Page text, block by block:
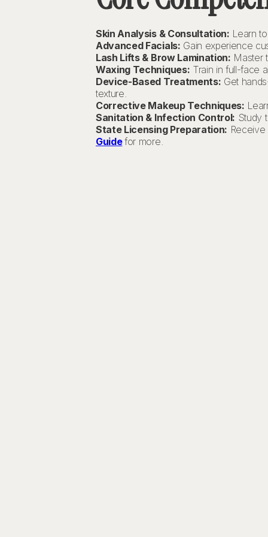
Skin Analysis & Consultation: Learn
Advanced Facials: Gain experience
Lash Lifts & Brow Lamination: Master
Waxing Techniques: Train in full-face
Device-Based Treatments: Get
texture.
Corrective Makeup Techniques:
Sanitation & Infection Control: Study
State Licensing Preparation:
Guidefor more.